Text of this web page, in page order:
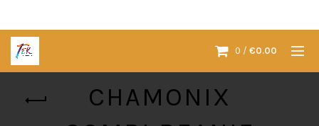
0 / €0.00
CHAMONIX